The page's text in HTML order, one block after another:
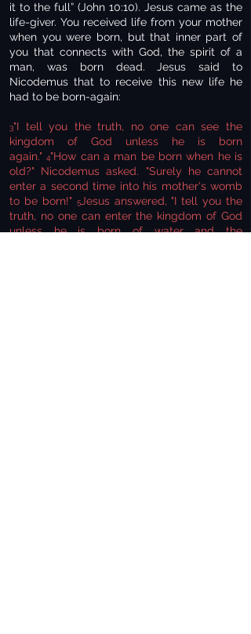
it to the full” (John 10:10). Jesus came as the
life-giver. You received life from your mother
when you were born, but that inner part of
you that connects with God, the spirit of a
man, was born dead. Jesus said to
Nicodemus that to receive this new life he
had to be born-again:
3"I tell you the truth, no one can see the
kingdom of God unless he is born
again."4"How can a man be born when he is
old?" Nicodemus asked. "Surely he cannot
enter a second time into his mother's womb
to be born!" 5Jesus answered, "I tell you the
truth, no one can enter the kingdom of God
unless he is born of water and the